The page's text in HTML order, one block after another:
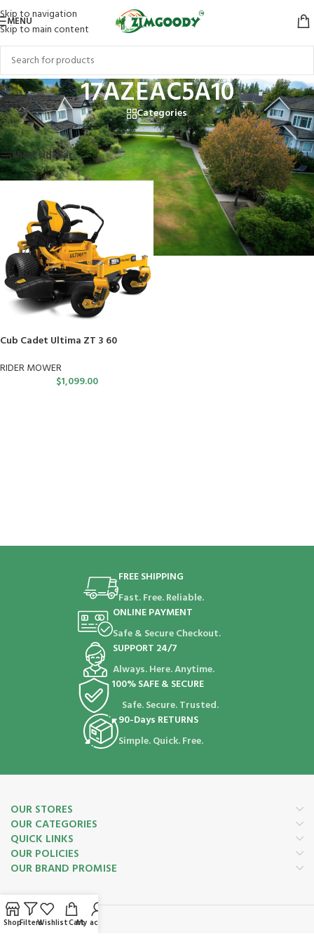
Skip to navigation
Skip to main content
MENU
17AZEAC5A10
Categories
Home/Products tagged “17AZEAC5A10”
Showing the single result
Show sidebar
Cub Cadet Ultima ZT 3 60
RIDER MOWER
$1,099.00
FREE SHIPPING
Fast. Free. Reliable.
ONLINE PAYMENT
Safe & Secure Checkout.
SUPPORT 24/7
Always. Here. Anytime.
100% SAFE & SECURE
Safe. Secure. Trusted.
90-Days RETURNS
Simple. Quick. Free.
OUR STORES
OUR CATEGORIES
QUICK LINKS
OUR POLICIES
OUR BRAND PROMISE
Payment System:
ShopFiltersWishlistCartMy account